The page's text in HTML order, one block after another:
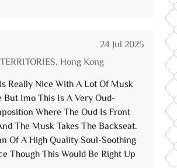
Hong Kong
24 Jul 2025
Really Nice With A Lot Of Musk
But Imo This Is A Very Oud-
Where The Oud Is Front
The Musk Takes The Backseat.
Of A High Quality Soul-Soothing
Though This Would Be Right Up